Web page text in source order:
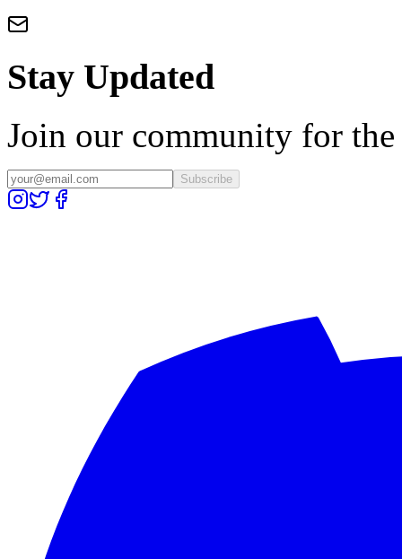
Stay Updated
Join our community for the
Subscribe